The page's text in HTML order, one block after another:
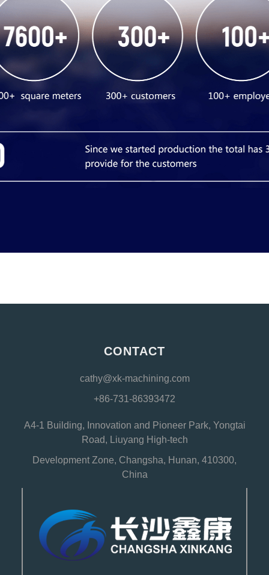
CONTACT
cathy@xk-machining.com
+86-731-86393472
A4-1 Building, Innovation and Pioneer Park, Yongtai
Road, Liuyang High-tech
Development Zone, Changsha, Hunan, 410300,
China